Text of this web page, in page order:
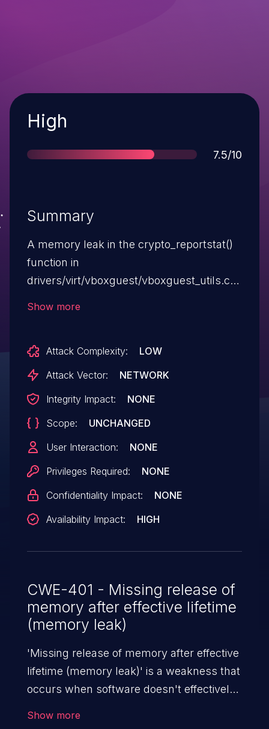
Severity
High
Score
7.5/10
Summary
A memory leak in the crypto_reportstat()
function in
drivers/virt/vboxguest/vboxguest_utils.c in
copy_form_user() failures, aka CID-
e0b0cb938864.
Show more
Attack Complexity:
LOW
Attack Vector:
NETWORK
Integrity Impact:
NONE
Scope:
UNCHANGED
User Interaction:
NONE
Privileges Required:
NONE
Confidentiality Impact:
NONE
Availability Impact:
HIGH
CWE-401 - Missing release of
memory after effective lifetime
(memory leak)
'Missing release of memory after effective
lifetime (memory leak)' is a weakness that
occurs when software doesn't effectively
Show more